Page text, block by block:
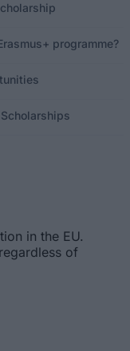
programme?
in the EU.
of